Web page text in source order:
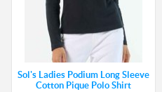
Sol's Ladies Podium Long Sleeve
Cotton Pique Polo Shirt